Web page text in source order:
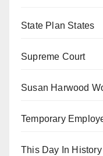
State Plan States
Supreme Court
Susan Harwood
Temporary
This Day In History